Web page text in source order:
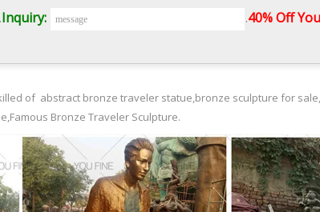
Grunewald, Pieter Breughel and others artist for sale.
Sculpture Digital Art Modern Art Contemporary Art Land Art Art
executes dark and poignant visions by altering the human
.Inquiry: .40% Off
of abstract bronze traveler statue,bronze sculpture for
Bronze Traveler Sculpture.